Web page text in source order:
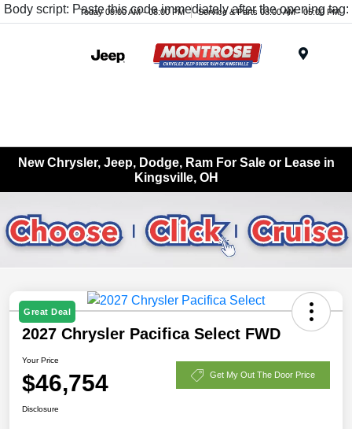
Body script: Paste this code immediately after the opening tag:
Today 09:00 AM - 08:00 PM Service & Parts 08:00 AM - 05:00 PM
New Chrysler, Jeep, Dodge, Ram For Sale or Lease in
Kingsville, OH
Great Deal
2027 Chrysler Pacifica Select FWD
Your Price
$46,754 Get My Out The Door Price
Disclosure